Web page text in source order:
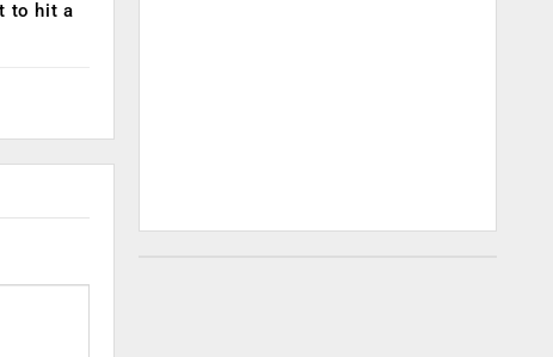
to hit a